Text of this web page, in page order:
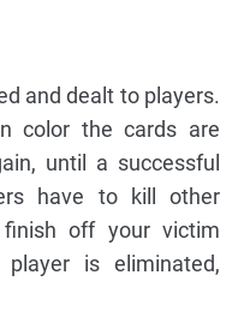
and dealt to players.
color the cards are
until a successful
have to kill other
off your victim
is eliminated,